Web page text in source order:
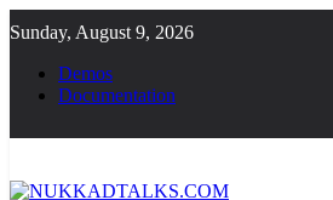
to
content
Sunday, August 9, 2026
Demos
Documentation